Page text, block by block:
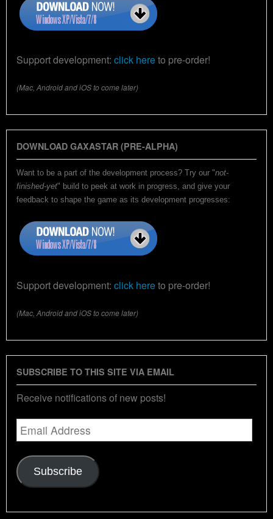
Support development: click hereto pre-order!
(Mac, Android and iOS to come later)
DOWNLOAD GAXASTAR (PRE-ALPHA)
Want to be a part of the development process? Try our "not-
finished-yet" build to peek at work in progress, and give your
feedback to shape the game as its development progresses:
Support development: click hereto pre-order!
(Mac, Android and iOS to come later)
SUBSCRIBE TO THIS SITE VIA EMAIL
Receive notifications of new posts!
Email
Address
Subscribe